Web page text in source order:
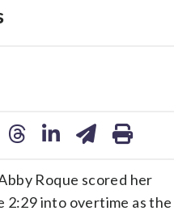
Roque scored her
2:29 into overtime as the